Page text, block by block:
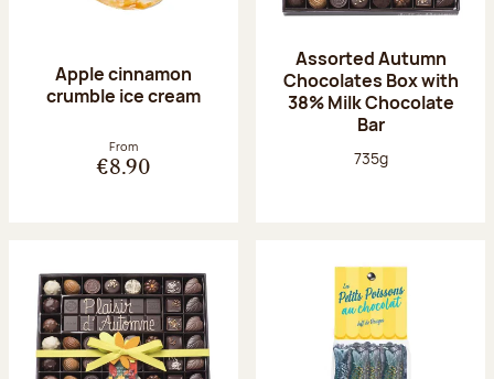
Apple cinnamon
crumble ice cream
From
€8.90
Assorted Autumn
Chocolates Box with
38% Milk Chocolate
Bar
Net weight:
735g